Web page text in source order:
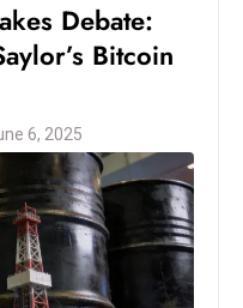
O
s
r
s
W
e
e
Debate:
Bitcoin
6, 2025